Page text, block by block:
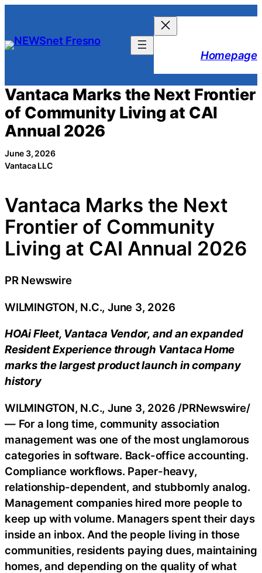
content
Homepage
Vantaca Marks the Next Frontier
of Community Living at CAI
Annual 2026
June 3, 2026
Vantaca LLC
Vantaca Marks the Next
Frontier of Community
Living at CAI Annual 2026
PR Newswire
WILMINGTON, N.C., June 3, 2026
HOAi Fleet, Vantaca Vendor, and an expanded
Resident Experience through Vantaca Home
marks the largest product launch in company
history
WILMINGTON, N.C.,June 3, 2026 /PRNewswire/
— For a long time, community association
management was one of the most unglamorous
categories in software. Back-office accounting.
Compliance workflows. Paper-heavy,
relationship-dependent, and stubbornly analog.
Management companies hired more people to
keep up with volume. Managers spent their days
inside an inbox. And the people living in those
communities, residents paying dues, maintaining
homes, and depending on the quality of what